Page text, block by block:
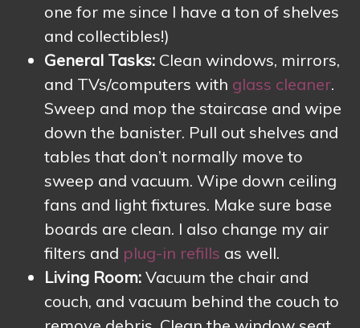
one for me since I have a ton of shelves
and collectibles!)
General Tasks: Clean windows, mirrors,
and TVs/computers with glass cleaner.
Sweep and mop the staircase and wipe
down the banister. Pull out shelves and
tables that don’t normally move to
sweep and vacuum. Wipe down ceiling
fans and light fixtures. Make sure base
boards are clean. I also change my air
filters and plug-in refills as well.
Living Room: Vacuum the chair and
couch, and vacuum behind the couch to